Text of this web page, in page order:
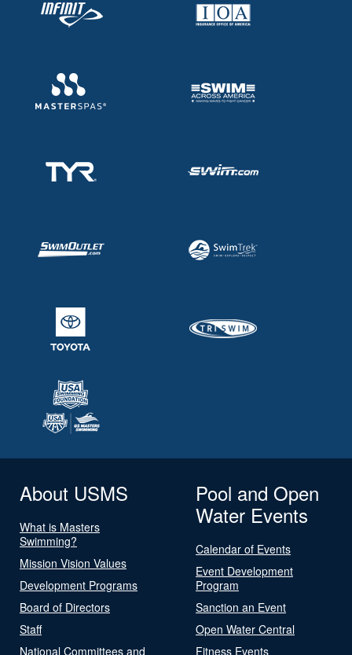
About USMS
What is Masters
Swimming?
Mission Vision Values
Development Programs
Board of Directors
Staff
National Committees and
Pool and Open
Water Events
Calendar of Events
Event Development
Program
Sanction an Event
Open Water Central
Fitness Events